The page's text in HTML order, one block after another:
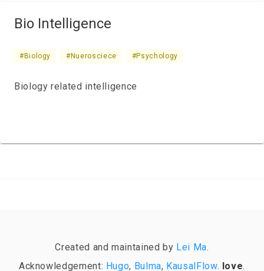
Bio Intelligence
#Biology #Nuerosciece #Psychology
Biology related intelligence
Created and maintained by Lei Ma.
Acknowledgement: Hugo, Bulma, KausalFlow. love.